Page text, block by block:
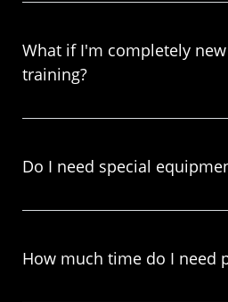
What if I'm completely
training?
Do I need special
How much time do I need